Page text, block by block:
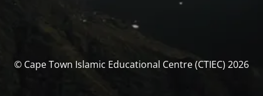
© Cape Town Islamic Educational Centre (CTIEC) 2026